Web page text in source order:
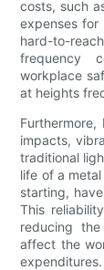
costs, such
expenses for
hard-to-
frequency
workplace
at heights
impacts,
traditional
life of a
starting,
This
reducing
affect the
expenditures.